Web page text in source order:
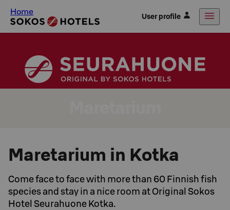
Home User profile
Maretarium in Kotka
Come face to face with more than 60 Finnish fish
species and stay in a nice room at Original Sokos
Hotel Seurahuone Kotka.